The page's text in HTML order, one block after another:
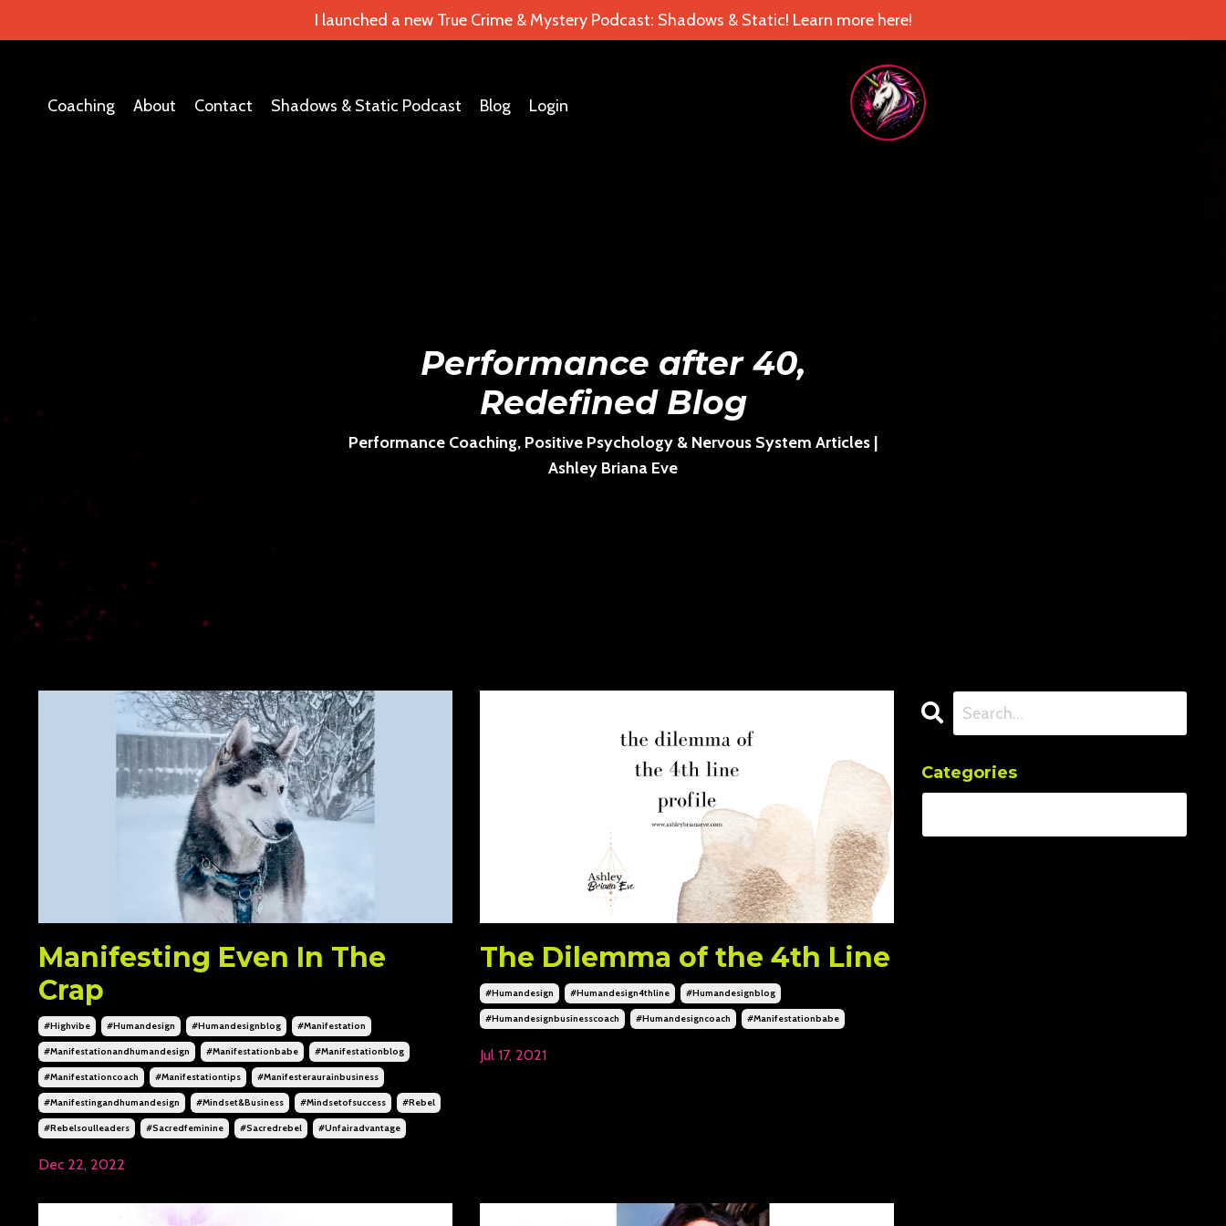
I launched a new True Crime & Mystery Podcast: Shadows & Static! Learn more here!
Coaching About Contact Shadows & Static Podcast Blog Login
Performance after 40,
Redefined Blog
Performance Coaching, Positive Psychology & Nervous System Articles |
Ashley Briana Eve
Manifesting Even In The
Crap
#highvibe #humandesign #humandesignblog #manifestation
#manifestationandhumandesign #manifestationbabe #manifestationblog
#manifestationcoach #manifestationtips #manifesteraurainbusiness
#manifestingandhumandesign #mindset&business #mindsetofsuccess #rebel
#rebelsoulleaders #sacredfeminine #sacredrebel #unfairadvantage
Dec 22, 2022
The Dilemma of the 4th Line
#humandesign #humandesign4thline #humandesignblog
#humandesignbusinesscoach #humandesigncoach #manifestationbabe
Jul 17, 2021
Categories